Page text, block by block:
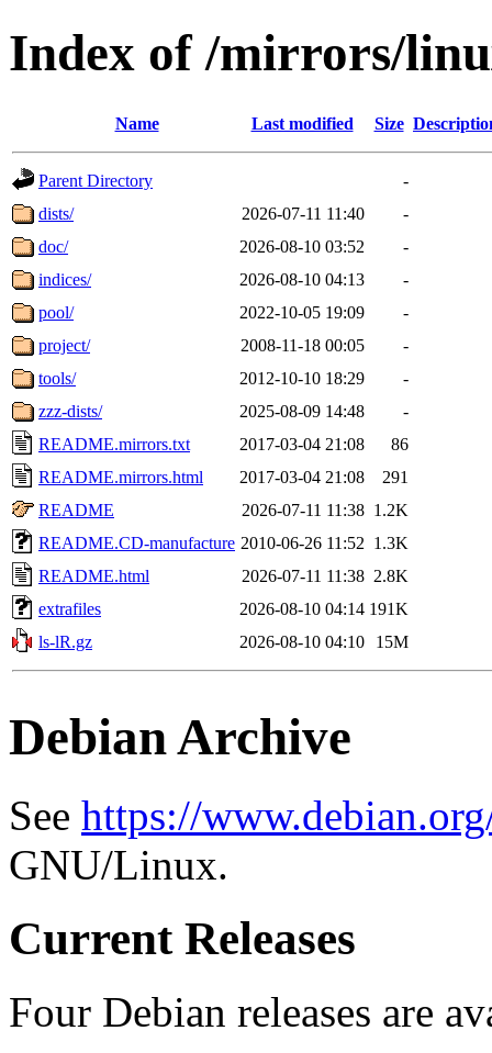
Index of /mirrors/
Name Last modified Size
Parent Directory
-
dists/
2026-07-11 11:40
-
doc/
2026-08-10 03:52
-
indices/
2026-08-10 04:13
-
pool/
2022-10-05 19:09
-
project/
2008-11-18 00:05
-
tools/
2012-10-10 18:29
-
zzz-dists/
2025-08-09 14:48
-
README.mirrors.txt
2017-03-04 21:08
86
README.mirrors.html
2017-03-04 21:08
291
README
2026-07-11 11:38 1.2K
README.CD-manufacture 2010-06-26 11:52 1.3K
README.html
2026-07-11 11:38 2.8K
extrafiles
2026-08-10 04:14 191K
ls-lR.gz
2026-08-10 04:10 15M
Debian Archive
See https://
GNU/Linux.
Current Releases
Four Debian releases are